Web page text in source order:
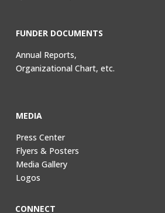
FUNDER DOCUMENTS
Annual Reports,
Organizational Chart, etc.
MEDIA
Press Center
Flyers & Posters
Media Gallery
Logos
CONNECT